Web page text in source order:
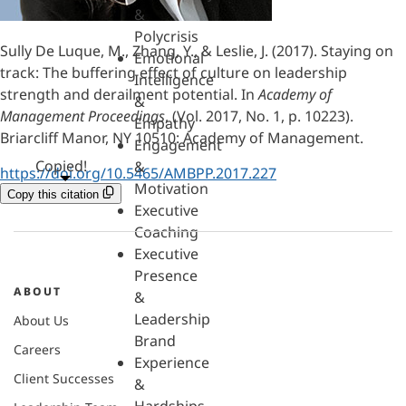
&
Polycrisis
Emotional
Intelligence
&
Empathy
Engagement
&
Motivation
Executive
Coaching
Executive
Presence
&
Leadership
Brand
Experience
&
Sully De Luque, M., Zhang, Y., & Leslie, J. (2017). Staying on
track: The buffering effect of culture on leadership
strength and derailment potential. InAcademy of
Management Proceedings, (Vol. 2017, No. 1, p. 10223).
Briarcliff Manor, NY 10510: Academy of Management.
https://doi.org/10.5465/AMBPP.2017.227
Copy this citation
Copied!
ABOUT
About Us
Careers
Client Successes